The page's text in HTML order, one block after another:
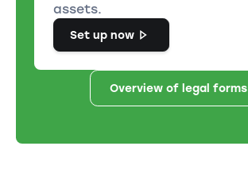
assets.
Set up now
Overview of legal forms